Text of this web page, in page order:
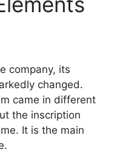
company, its
changed.
came in different
the inscription
It is the main